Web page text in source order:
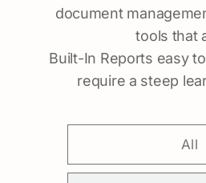
document
tools that
Built-In Reports easy
require a steep
All